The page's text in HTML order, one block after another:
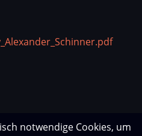
notwendige Cookies, um